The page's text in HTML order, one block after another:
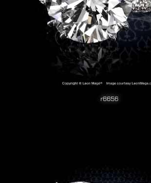
r6656